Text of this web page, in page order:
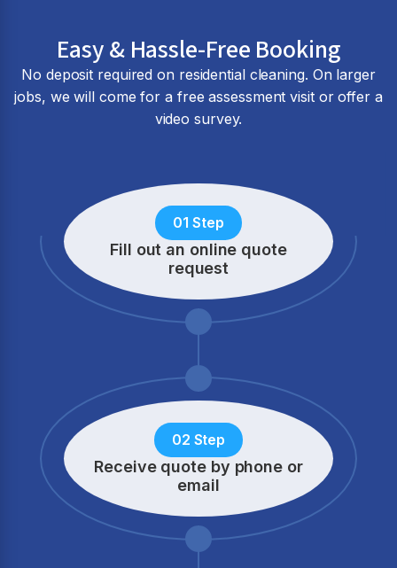
Easy & Hassle-Free Booking
No deposit required on residential cleaning. On larger
jobs, we will come for a free assessment visit or offer a
video survey.
01 Step
Fill out an online quote
request
02 Step
Receive quote by phone or
email